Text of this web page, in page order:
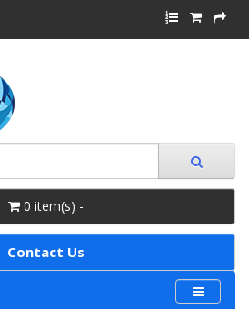
0 item(s) -
Contact Us